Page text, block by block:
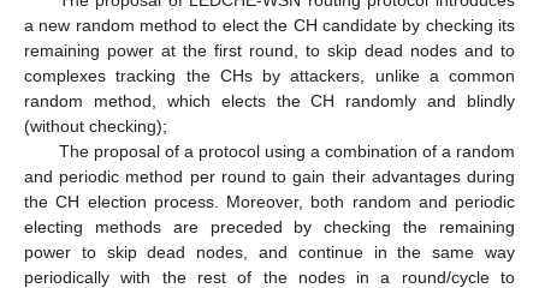
a new random method to elect the CH candidate by checking its
remaining power at the first round, to skip dead nodes and to
complexes tracking the CHs by attackers, unlike a common
random method, which elects the CH randomly and blindly
(without checking);
The proposal of a protocol using a combination of a random
and periodic method per round to gain their advantages during
the CH election process. Moreover, both random and periodic
electing methods are preceded by checking the remaining
power to skip dead nodes, and continue in the same way
periodically with the rest of the nodes in a round/cycle to